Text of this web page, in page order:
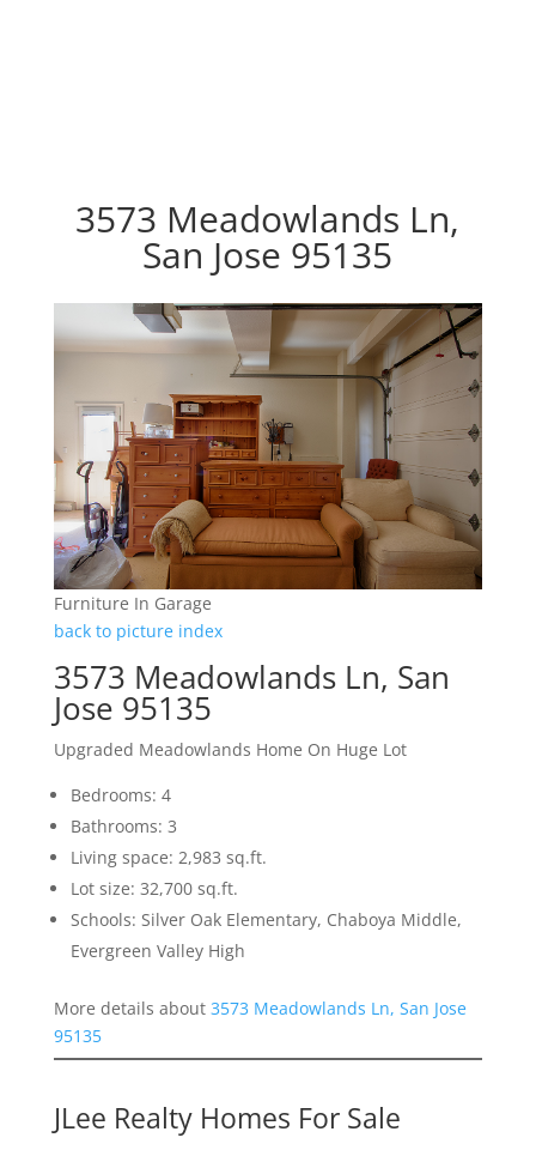
3573 Meadowlands Ln,
San Jose 95135
Furniture In Garage
back to picture index
3573 Meadowlands Ln, San
Jose 95135
Upgraded Meadowlands Home On Huge Lot
Bedrooms: 4
Bathrooms: 3
Living space: 2,983 sq.ft.
Lot size: 32,700 sq.ft.
Schools: Silver Oak Elementary, Chaboya Middle,
Evergreen Valley High
More details about 3573 Meadowlands Ln, San Jose
95135
JLee Realty Homes For Sale